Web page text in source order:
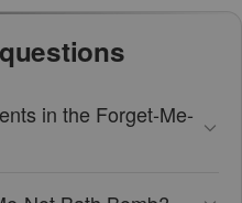
in the Forget-Me-